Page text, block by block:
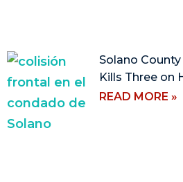
Solano
Kills Three on
READ MORE »